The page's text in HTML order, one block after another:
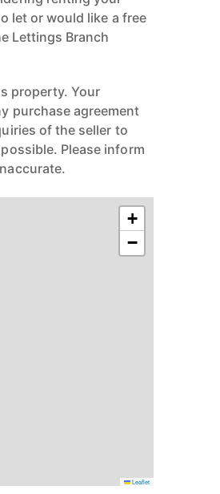
let or would like a free
Lettings Branch
property. Your
purchase agreement
of the seller to
Please inform
+
−
Leaflet